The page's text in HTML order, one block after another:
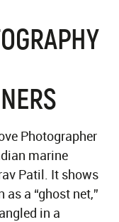
Photographer
marine
Patil. It shows
a “ghost net,”
in a